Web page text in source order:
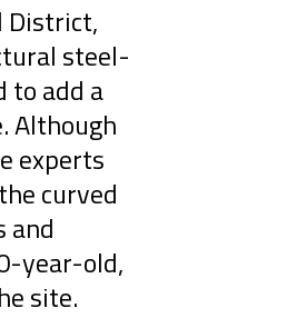
District,
steel-
to add a
Although
experts
curved
and
year-old,
site.